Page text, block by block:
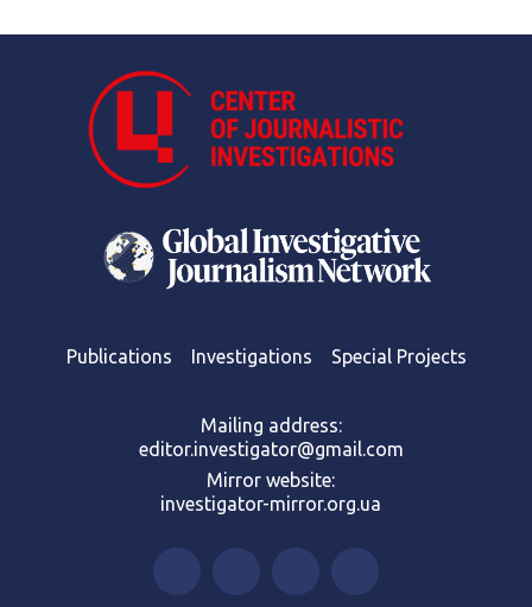
Publications Investigations Special Projects
Mailing address:
editor.investigator@gmail.com
Mirror website:
investigator-mirror.org.ua